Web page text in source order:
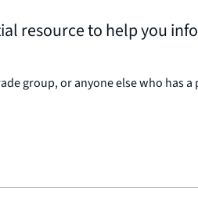
resource to help you
group, or anyone else who has